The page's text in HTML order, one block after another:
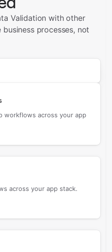
Validation with other
processes, not
with
workflows across your app
across your app stack.